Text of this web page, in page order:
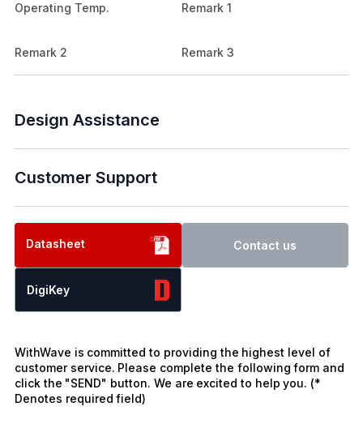
Operating Temp. Remark 1
Remark 2 Remark 3
Design Assistance
Customer Support
Datasheet Contact us
DigiKey
WithWave is committed to providing the highest level of
customer service. Please complete the following form and
click the "SEND" button. We are excited to help you. (*
Denotes required field)